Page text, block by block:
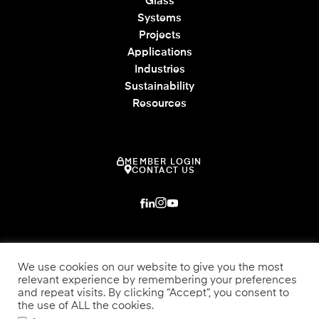
Systems
Projects
Applications
Industries
Sustainability
Resources
MEMBER LOGIN
CONTACT US
We use cookies on our website to give you the most
relevant experience by remembering your preferences
and repeat visits. By clicking “Accept”, you consent to
the use of ALL the cookies.